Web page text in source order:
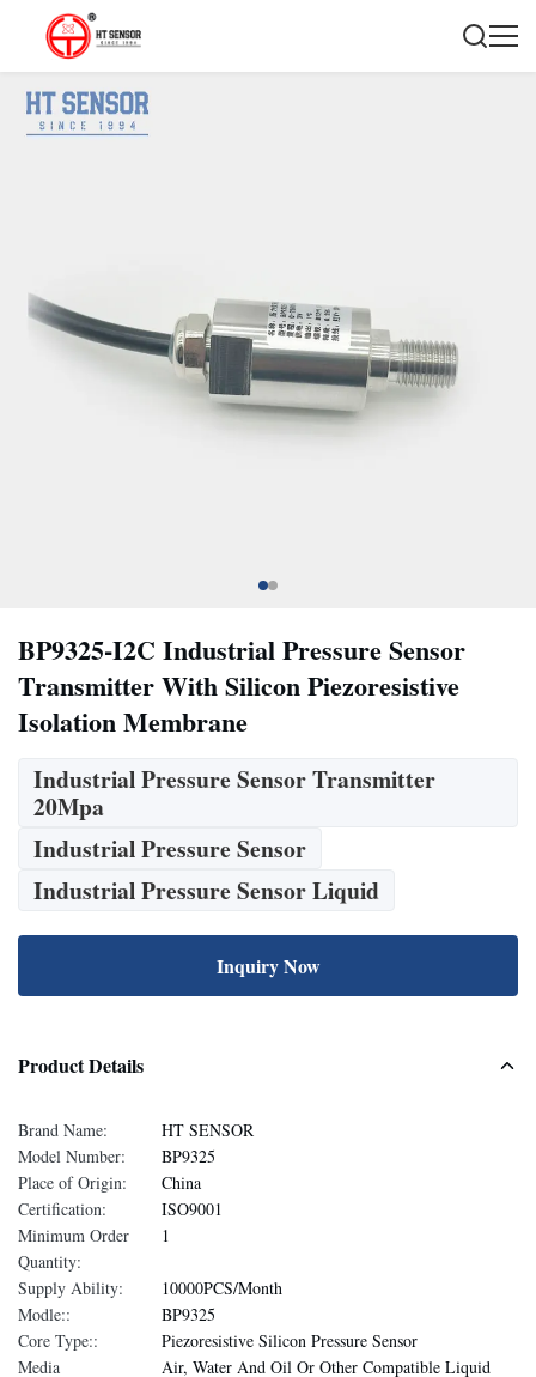
BP9325-I2C Industrial Pressure Sensor
Transmitter With Silicon Piezoresistive
Isolation Membrane
Industrial Pressure Sensor Transmitter
20Mpa
Industrial Pressure Sensor
Industrial Pressure Sensor Liquid
Inquiry Now
Product Details
Brand Name:
HT SENSOR
Model Number:
BP9325
Place of Origin:
China
Certification:
ISO9001
Minimum Order
Quantity:
1
Supply Ability:
10000PCS/Month
Modle::
BP9325
Core Type::
Piezoresistive Silicon Pressure Sensor
Media
Air, Water And Oil Or Other Compatible Liquid